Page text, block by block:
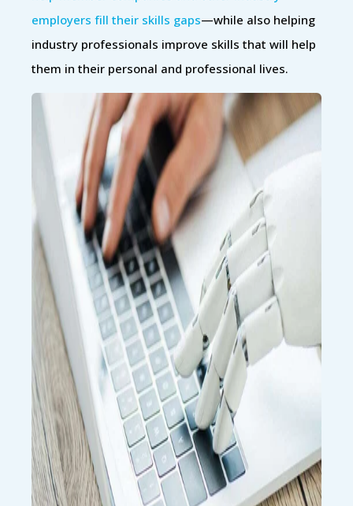
employers fill their skills gaps—while also helping
industry professionals improve skills that will help
them in their personal and professional lives.